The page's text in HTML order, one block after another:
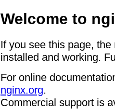
Welcome to
If you see this page,
installed and working.
For online
nginx.org.
Commercial support is